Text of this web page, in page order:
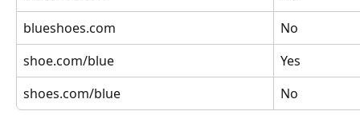
blueshoes.com
No
shoe.com/blue
Yes
shoes.com/blue
No